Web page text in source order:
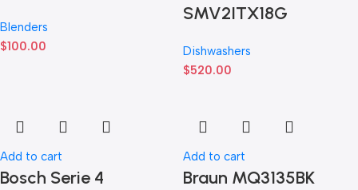
Blenders
$100.00
SMV2ITX18G
Dishwashers
$520.00
Add to cart
Bosch Serie 4
Add to cart
Braun MQ3135BK